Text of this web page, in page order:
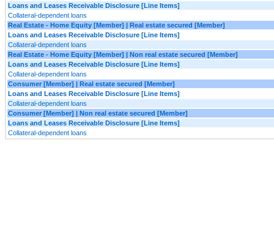
Loans and Leases Receivable Disclosure [Line Items]
Collateral-dependent loans
Real Estate - Home Equity [Member] | Real estate secured [Member]
Loans and Leases Receivable Disclosure [Line Items]
Collateral-dependent loans
Real Estate - Home Equity [Member] | Non real estate secured [Member]
Loans and Leases Receivable Disclosure [Line Items]
Collateral-dependent loans
Consumer [Member] | Real estate secured [Member]
Loans and Leases Receivable Disclosure [Line Items]
Collateral-dependent loans
Consumer [Member] | Non real estate secured [Member]
Loans and Leases Receivable Disclosure [Line Items]
Collateral-dependent loans